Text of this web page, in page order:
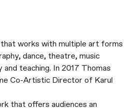
works with multiple art forms
dance, theatre, music
teaching. In 2017 Thomas
Co-Artistic Director of Karul
that offers audiences an